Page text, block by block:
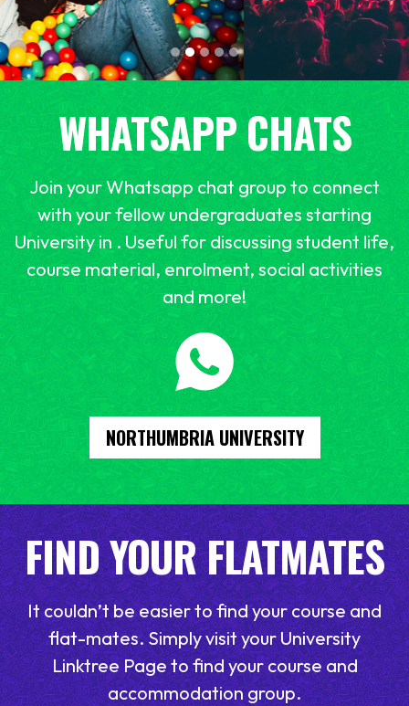
WHATSAPP CHATS
Join your Whatsapp chat group to connect
with your fellow undergraduates starting
University in . Useful for discussing student life,
course material, enrolment, social activities
and more!
NORTHUMBRIA UNIVERSITY
FIND YOUR FLATMATES
It couldn’t be easier to find your course and
flat-mates. Simply visit your University
Linktree Page to find your course and
accommodation group.